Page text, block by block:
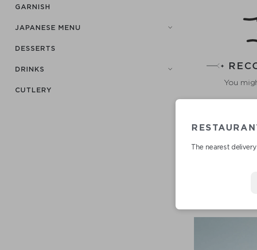
GARNISH
JAPANESE MENU
DESSERTS
DRINKS
СUTLERY
You
The nearest delivery